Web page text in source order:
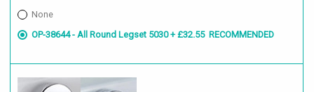
None
OP-38644 - All Round Legset 5030 + £32.55 RECOMMENDED